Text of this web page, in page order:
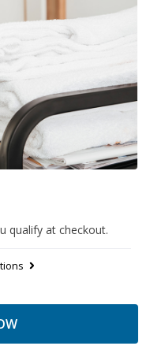
qualify at checkout.